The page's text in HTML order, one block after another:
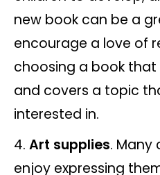
new book can be a
encourage a love of
choosing a book
and covers a topic
interested in.
Art supplies. Many
enjoy expressing